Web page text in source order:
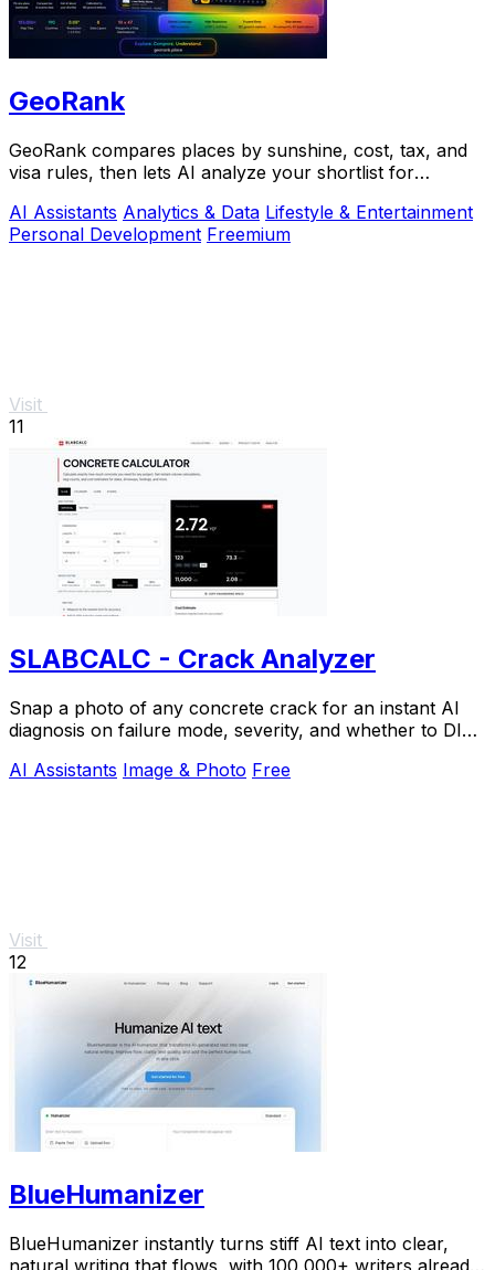
GeoRank
GeoRank compares places by sunshine, cost, tax, and
visa rules, then lets AI analyze your shortlist for
AI Assistants Analytics & Data Lifestyle & Entertainment
Personal Development Freemium
Visit
11
SLABCALC - Crack Analyzer
Snap a photo of any concrete crack for an instant AI
diagnosis on failure mode, severity, and whether to DIY
AI Assistants Image & Photo Free
Visit
12
BlueHumanizer
BlueHumanizer instantly turns stiff AI text into clear,
natural writing that flows, with 100,000+ writers already